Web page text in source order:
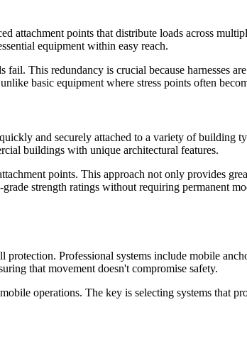
attachment points that distribute loads across
equipment within easy reach.
This redundancy is crucial because harnesses
basic equipment where stress points often
and securely attached to a variety of building
buildings with unique architectural features.
points. This approach not only provides
strength ratings without requiring permanent
Professional systems include mobile
that movement doesn't compromise safety.
operations. The key is selecting systems that